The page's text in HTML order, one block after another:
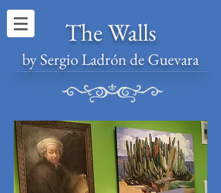
The Walls
by Sergio Ladrón de Guevara